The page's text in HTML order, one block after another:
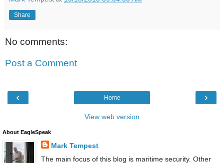
Share
No comments:
Post a Comment
‹ ›
Home
View web version
About EagleSpeak
Mark Tempest
The main focus of this blog is maritime security. Other